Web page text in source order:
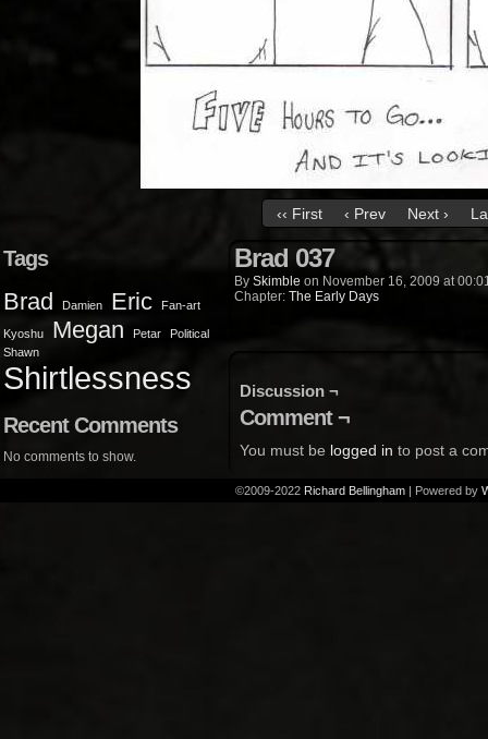
‹‹ First ‹ Prev Next ›
Tags
Brad Damien Eric Fan-art
Kyoshu Megan Petar
Political
Shawn
Shirtlessness
Recent Comments
No comments to show.
Brad 037
By Skimble on November 16, 2009 at
Chapter: The Early Days
Discussion ¬
Comment ¬
You must be logged in to post a
©2009-2022 Richard Bellingham | Powered by